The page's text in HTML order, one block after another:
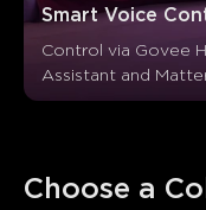
Smart Voice
Control via Govee
Assistant and
Choose a